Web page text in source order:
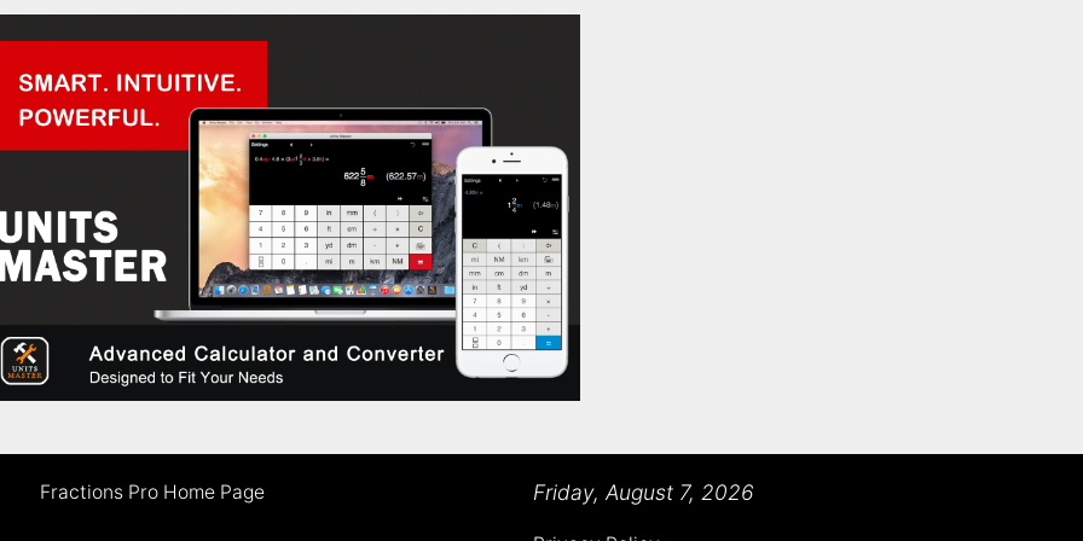
Fractions Pro Home Page Friday, August 7, 2026